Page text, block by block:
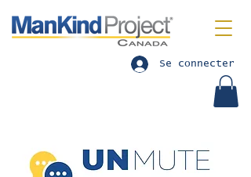
Se connecter